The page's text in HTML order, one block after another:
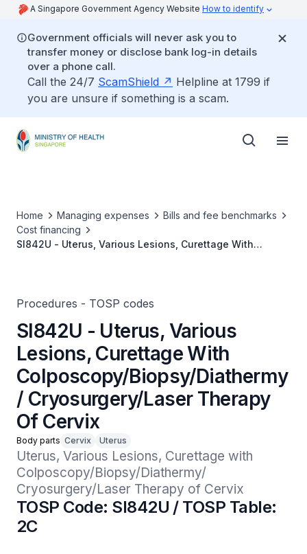
A Singapore Government Agency Website How to identify
Government officials will never ask you to
transfer money or disclose bank log-in details
over a phone call.
Call the 24/7 ScamShield
Helpline at 1799 if
you are unsure if something is a scam.
Home Managing expenses
Bills and fee benchmarks
Cost financing
SI842U - Uterus, Various Lesions, Curettage With
Procedures - TOSP codes
SI842U - Uterus, Various
Lesions, Curettage With
Colposcopy/Biopsy/Diathermy
/ Cryosurgery/Laser Therapy
Of Cervix
Body parts Cervix Uterus
Uterus, Various Lesions, Curettage with
Colposcopy/Biopsy/Diathermy/
Cryosurgery/Laser Therapy of Cervix
TOSP Code: SI842U / TOSP Table:
2C